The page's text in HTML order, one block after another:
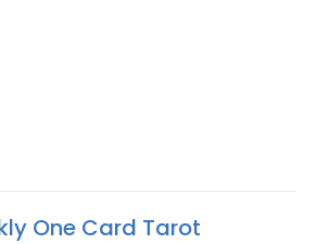
One Card Tarot